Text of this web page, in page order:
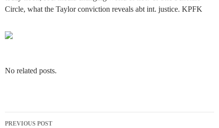
Circle, what the Taylor conviction reveals abt int. justice. KPFK
No related posts.
Post
PREVIOUS POST